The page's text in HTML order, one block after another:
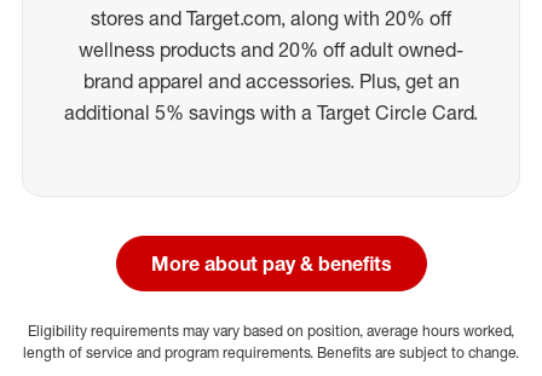
stores and Target.com, along with 20% off
wellness products and 20% off adult owned-
brand apparel and accessories. Plus, get an
additional 5% savings with a Target Circle Card.
More about pay & benefits
Eligibility requirements may vary based on position, average hours worked,
length of service and program requirements. Benefits are subject to change.